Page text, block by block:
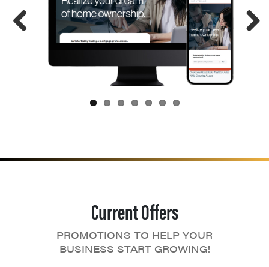
Current Offers
PROMOTIONS TO HELP YOUR
BUSINESS START GROWING!